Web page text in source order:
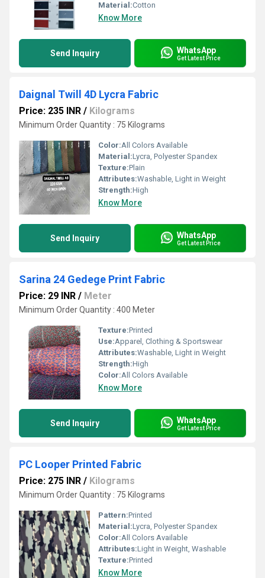
Material:Cotton
Know More
Send Inquiry WhatsApp
Get Latest Price
Daignal Twill 4D Lycra Fabric
Price: 235 INR / Kilograms
Minimum Order Quantity : 75 Kilograms
Color:All Colors Available
Material:Lycra, Polyester Spandex
Texture:Plain
Attributes:Washable, Light in Weight
Strength:High
Know More
Send Inquiry WhatsApp
Get Latest Price
Sarina 24 Gedege Print Fabric
Price: 29 INR / Meter
Minimum Order Quantity : 400 Meter
Texture:Printed
Use:Apparel, Clothing & Sportswear
Attributes:Washable, Light in Weight
Strength:High
Color:All Colors Available
Know More
Send Inquiry WhatsApp
Get Latest Price
PC Looper Printed Fabric
Price: 275 INR / Kilograms
Minimum Order Quantity : 75 Kilograms
Pattern:Printed
Material:Lycra, Polyester Spandex
Color:All Colors Available
Attributes:Light in Weight, Washable
Texture:Printed
Know More